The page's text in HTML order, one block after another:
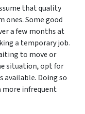
that quality
ones. Some good
a few months at
a temporary job.
to move or
situation, opt for
Doing so
more infrequent